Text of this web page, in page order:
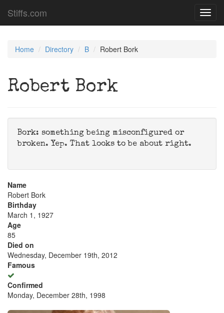
Stiffs.com
Home Directory B Robert Bork
Robert Bork
Bork: something being misconfigured or
broken. Yep. That looks to be about right.
Name
Robert Bork
Birthday
March 1, 1927
Age
85
Died on
Wednesday, December 19th, 2012
Famous
Confirmed
Monday, December 28th, 1998